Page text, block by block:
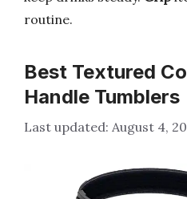
routine.
Best Textured
Handle Tumblers
August 4,